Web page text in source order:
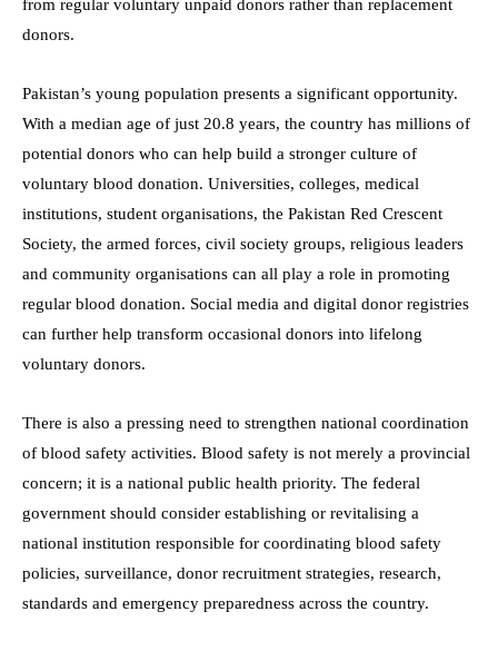
from regular voluntary unpaid donors rather than replacement
donors.
Pakistan’s young population presents a significant opportunity.
With a median age of just 20.8 years, the country has millions of
potential donors who can help build a stronger culture of
voluntary blood donation. Universities, colleges, medical
institutions, student organisations, the Pakistan Red Crescent
Society, the armed forces, civil society groups, religious leaders
and community organisations can all play a role in promoting
regular blood donation. Social media and digital donor registries
can further help transform occasional donors into lifelong
voluntary donors.
There is also a pressing need to strengthen national coordination
of blood safety activities. Blood safety is not merely a provincial
concern; it is a national public health priority. The federal
government should consider establishing or revitalising a
national institution responsible for coordinating blood safety
policies, surveillance, donor recruitment strategies, research,
standards and emergency preparedness across the country.